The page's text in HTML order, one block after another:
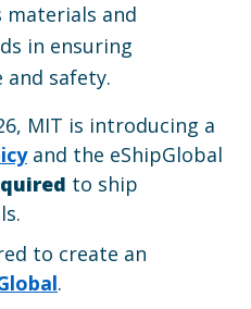
materials and
in ensuring
safety.
MIT is introducing a
and the eShipGlobal
to ship
to create an
.